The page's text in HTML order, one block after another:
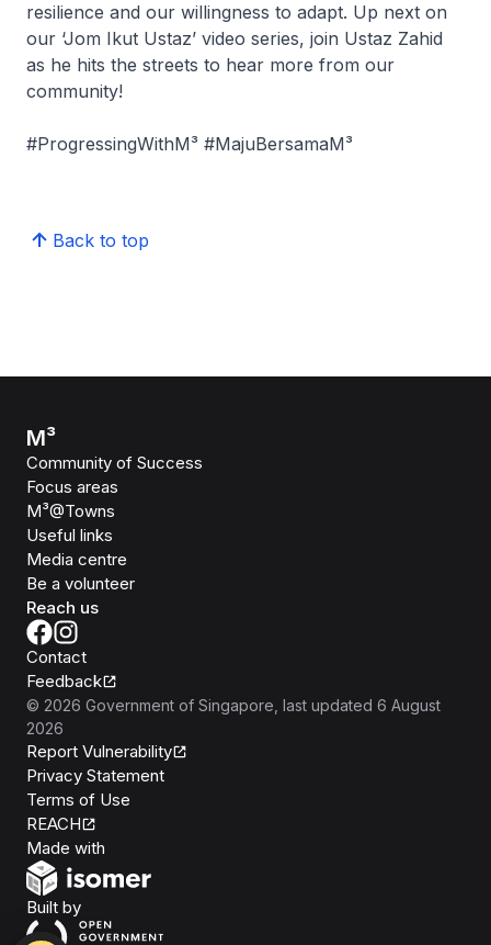
resilience and our willingness to adapt. Up next on
our ‘Jom Ikut Ustaz’ video series, join Ustaz Zahid
as he hits the streets to hear more from our
community!
#ProgressingWithM³ #MajuBersamaM³
Back to top
M³
Community of Success
Focus areas
M³@Towns
Useful links
Media centre
Be a volunteer
Reach us
Contact
Feedback
© 2026 Government of Singapore , last updated 6 August
2026
Report Vulnerability
Privacy Statement
Terms of Use
REACH
Made with
Built byOpen Government Products